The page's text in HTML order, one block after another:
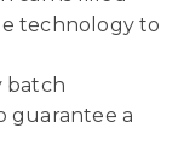
technology to
batch
guarantee a